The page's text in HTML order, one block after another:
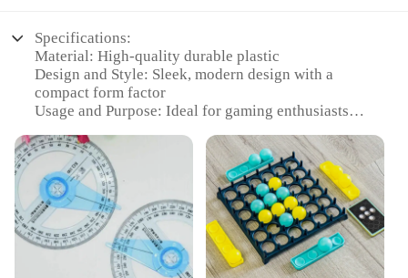
Specifications:
Material: High-quality durable plastic
Design and Style: Sleek, modern design with a
compact form factor
Usage and Purpose: Ideal for gaming enthusiasts
Typical Adaptive Scenario: Suitable for both indoor
and outdoor settings
Performance and Property: Advanced projection
technology for clear, vivid images
Parts and Accessories: Comes with all necessary
components for easy setup